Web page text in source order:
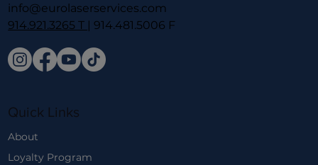
Quick Links
About
Loyalty Program
info@eurolaserservices.com
914.921.3265 T | 914.481.5006 F